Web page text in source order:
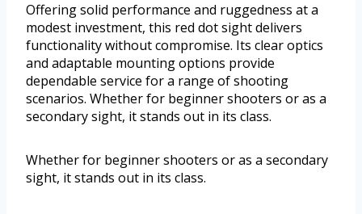
Offering solid performance and ruggedness at a
modest investment, this red dot sight delivers
functionality without compromise. Its clear optics
and adaptable mounting options provide
dependable service for a range of shooting
scenarios. Whether for beginner shooters or as a
secondary sight, it stands out in its class.
Whether for beginner shooters or as a secondary
sight, it stands out in its class.